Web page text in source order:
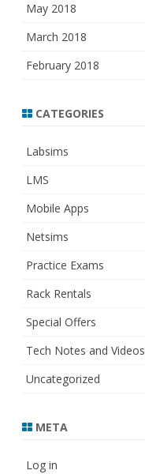
May 2018
March 2018
February 2018
CATEGORIES
Labsims
LMS
Mobile Apps
Netsims
Practice Exams
Rack Rentals
Special Offers
Tech Notes and Videos
Uncategorized
META
Log in